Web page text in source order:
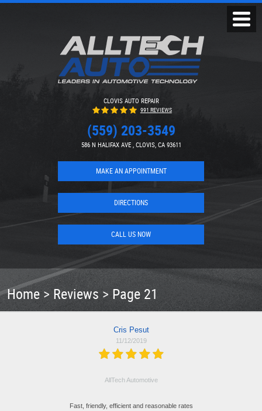
CLOVIS AUTO REPAIR
991 REVIEWS
(559) 203-3549
586 N HALIFAX AVE, CLOVIS, CA 93611
MAKE AN APPOINTMENT
DIRECTIONS
CALL US NOW
Menu
Home Reviews Page 21
Cris Pesut
11/12/2019
AllTech Automotive
Fast, friendly, efficient and reasonable rates